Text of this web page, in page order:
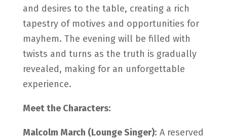
and desires to the table, creating a rich
tapestry of motives and opportunities for
mayhem. The evening will be filled with
twists and turns as the truth is gradually
revealed, making for an unforgettable
experience.
Meet the Characters:
Malcolm March (Lounge Singer): A reserved